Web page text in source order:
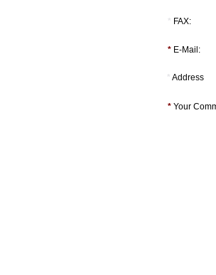
* Your
* Address
* E-Mail:
* FAX: